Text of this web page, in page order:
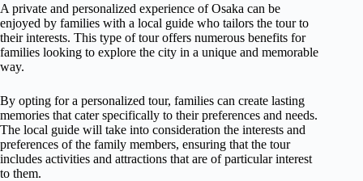
A private and personalized experience of Osaka can be
enjoyed by families with a local guide who tailors the tour to
their interests. This type of tour offers numerous benefits for
families looking to explore the city in a unique and memorable
way.
By opting for a personalized tour, families can create lasting
memories that cater specifically to their preferences and needs.
The local guide will take into consideration the interests and
preferences of the family members, ensuring that the tour
includes activities and attractions that are of particular interest
to them.